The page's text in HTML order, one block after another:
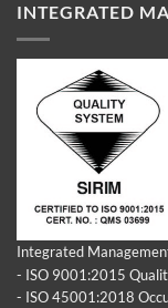
INTEGRATED
Integrated
- ISO 9001:2015
- ISO 45001:2018